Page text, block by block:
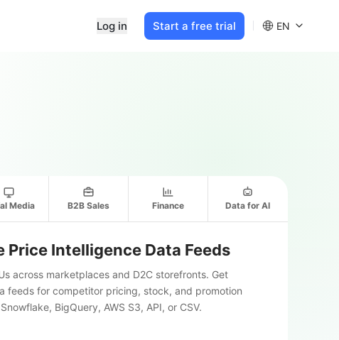
Log in Start a free trial EN
Media B2B Sales Finance Data for AI
Price Intelligence Data Feeds
across marketplaces and D2C storefronts. Get
feeds for competitor pricing, stock, and promotion
BigQuery, AWS S3, API, or CSV.